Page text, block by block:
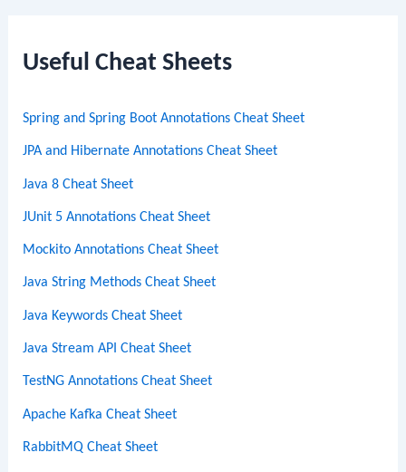
c
Useful Cheat Sheets
Spring and Spring Boot Annotations Cheat Sheet
JPA and Hibernate Annotations Cheat Sheet
Java 8 Cheat Sheet
JUnit 5 Annotations Cheat Sheet
Mockito Annotations Cheat Sheet
Java String Methods Cheat Sheet
Java Keywords Cheat Sheet
Java Stream API Cheat Sheet
TestNG Annotations Cheat Sheet
Apache Kafka Cheat Sheet
RabbitMQ Cheat Sheet